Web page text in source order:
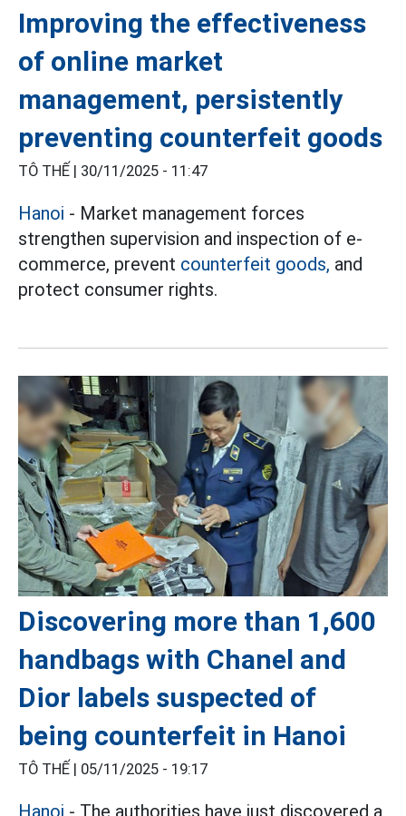
Improving the effectiveness
of online market
management, persistently
preventing counterfeit goods
TÔ THẾ | 30/11/2025 - 11:47
Hanoi - Market management forces
strengthen supervision and inspection of e-
commerce, prevent counterfeit goods, and
protect consumer rights.
Discovering more than 1,600
handbags with Chanel and
Dior labels suspected of
being counterfeit in Hanoi
TÔ THẾ | 05/11/2025 - 19:17